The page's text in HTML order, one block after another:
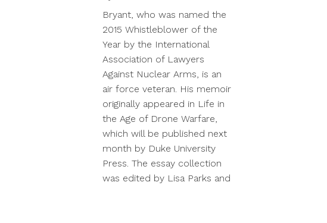
15,
Bryant, who was named the
2015 Whistleblower of the
Year by the International
Association of Lawyers
Against Nuclear Arms, is an
air force veteran. His memoir
originally appeared in Life in
the Age of Drone Warfare,
which will be published next
month by Duke University
Press. The essay collection
was edited by Lisa Parks and